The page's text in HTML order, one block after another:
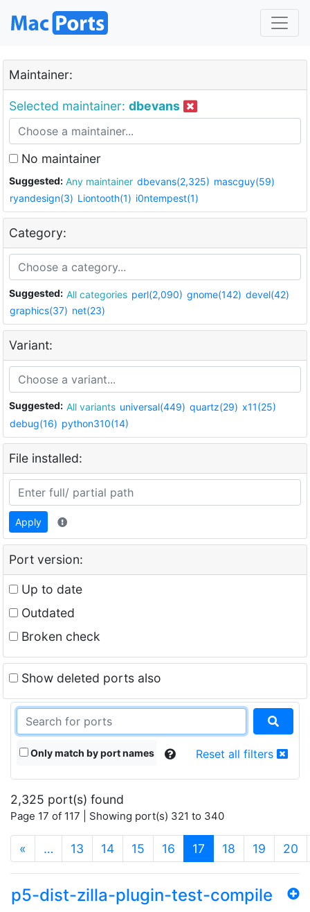
Maintainer:
Selected maintainer: dbevans
No maintainer
Suggested: Any maintainer dbevans(2,325) mascguy(59)
ryandesign(3) Liontooth(1) i0ntempest(1)
Category:
Suggested: All categories perl(2,090) gnome(142) devel(42)
graphics(37) net(23)
Variant:
Suggested: All variants universal(449) quartz(29) x11(25)
debug(16) python310(14)
File installed:
Apply
Port version:
Up to date
Outdated
Broken check
Show deleted ports also
Only match by port names Reset all filters
2,325 port(s) found
Page 17 of 117 | Showing port(s) 321 to 340
« … 13 14 15 16 17 (current)
18 19 20
p5-dist-zilla-plugin-test-compile